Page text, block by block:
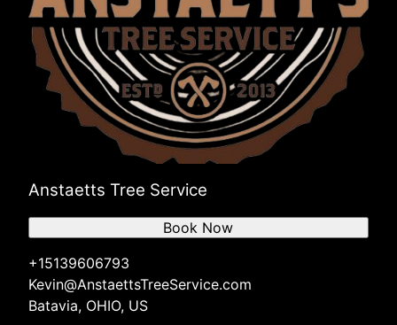
Anstaetts Tree Service
+15139606793
Kevin@AnstaettsTreeService.com
Batavia, OHIO, US
Book Now